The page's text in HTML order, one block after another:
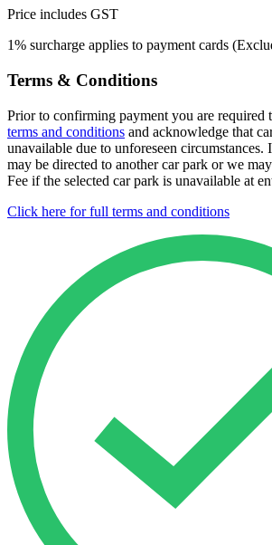
Price includes GST
1% surcharge applies to payment cards
Terms & Conditions
Prior to confirming payment you are required
terms and conditions and acknowledge that
unavailable due to unforeseen circumstances.
may be directed to another car park or we
Fee if the selected car park is unavailable at
Click here for full terms and conditions